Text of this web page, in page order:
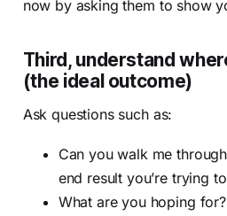
now by asking them to show
Third, understand
(the ideal outcome)
Ask questions such as:
Can you walk me
end result you’re trying
What are you hoping for?